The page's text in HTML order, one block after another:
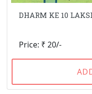
DHARM KE 10
Price: ₹ 20/-